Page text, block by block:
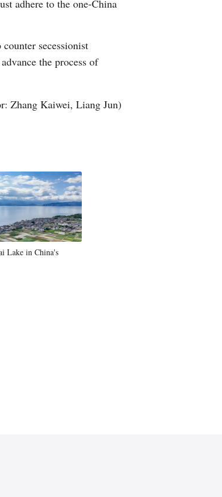
adhere to the one-China
secessionist
the process of
Zhang Kaiwei, Liang Jun)
Lake in China's